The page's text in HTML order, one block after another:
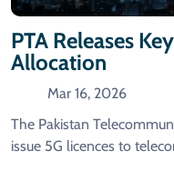
PTA Releases
Allocation
Mar 16, 2026
The Pakistan
issue 5G licences to